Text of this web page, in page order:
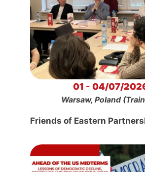
01 - 04/07/
Warsaw, Poland
Friends of Eastern